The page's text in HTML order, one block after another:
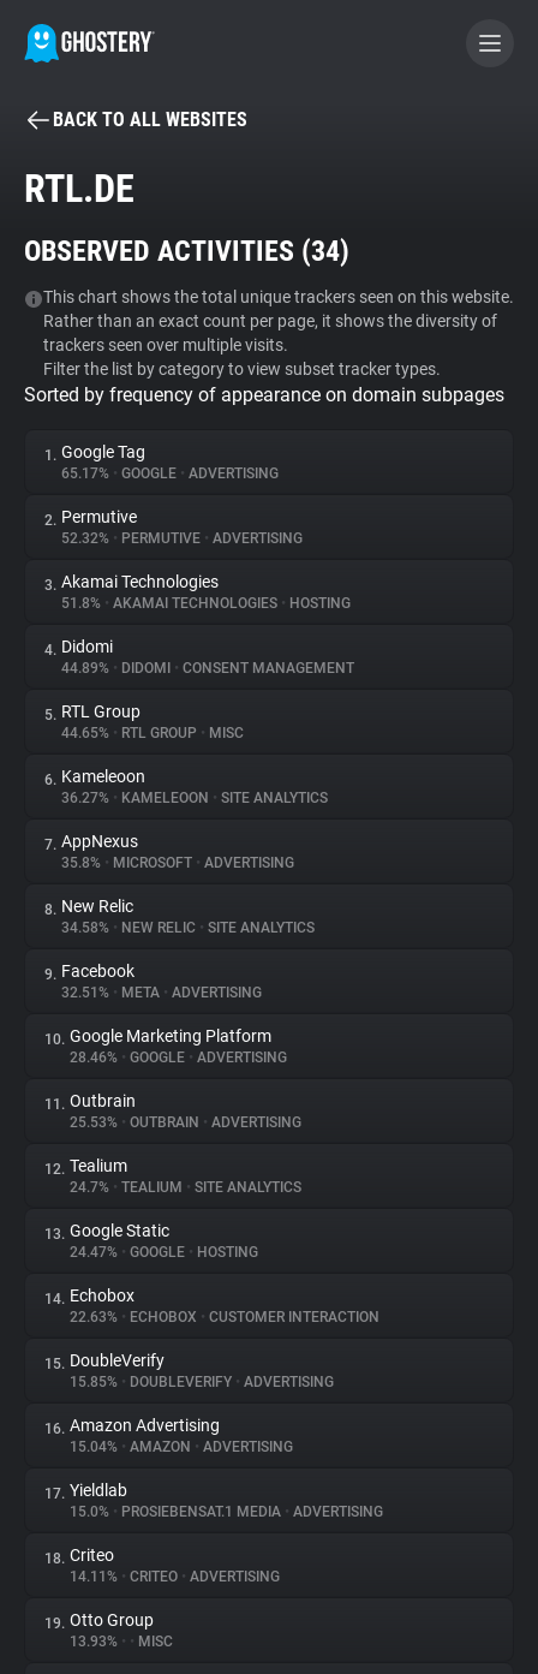
BECOME A CONTRIBUTOR
Tracker & Ad Blocker
WhoTracks.Me
Privacy Digest
About
Trackers
Websites
Explorer
Tracking Reach
BACK TO ALL WEBSITES
RTL.DE
OBSERVED ACTIVITIES (34)
This chart shows the total unique trackers seen on this website.
Rather than an exact count per page, it shows the diversity of
trackers seen over multiple visits.
Filter the list by category to view subset tracker types.
Sorted by frequency of appearance on domain subpages
1. Google Tag
65.17% • GOOGLE • ADVERTISING
2. Permutive
52.32% • PERMUTIVE • ADVERTISING
3. Akamai Technologies
51.8% • AKAMAI TECHNOLOGIES • HOSTING
4. Didomi
44.89% • DIDOMI • CONSENT MANAGEMENT
5. RTL Group
44.65% • RTL GROUP • MISC
6. Kameleoon
36.27% • KAMELEOON • SITE ANALYTICS
7. AppNexus
35.8% • MICROSOFT • ADVERTISING
8. New Relic
34.58% • NEW RELIC • SITE ANALYTICS
9. Facebook
32.51% • META • ADVERTISING
10. Google Marketing Platform
28.46% • GOOGLE • ADVERTISING
11. Outbrain
25.53% • OUTBRAIN • ADVERTISING
12. Tealium
24.7% • TEALIUM • SITE ANALYTICS
13. Google Static
24.47% • GOOGLE • HOSTING
14. Echobox
22.63% • ECHOBOX • CUSTOMER INTERACTION
15. DoubleVerify
15.85% • DOUBLEVERIFY • ADVERTISING
16. Amazon Advertising
15.04% • AMAZON • ADVERTISING
17. Yieldlab
15.0% • PROSIEBENSAT.1 MEDIA • ADVERTISING
18. Criteo
14.11% • CRITEO • ADVERTISING
19. Otto Group
13.93% • • MISC